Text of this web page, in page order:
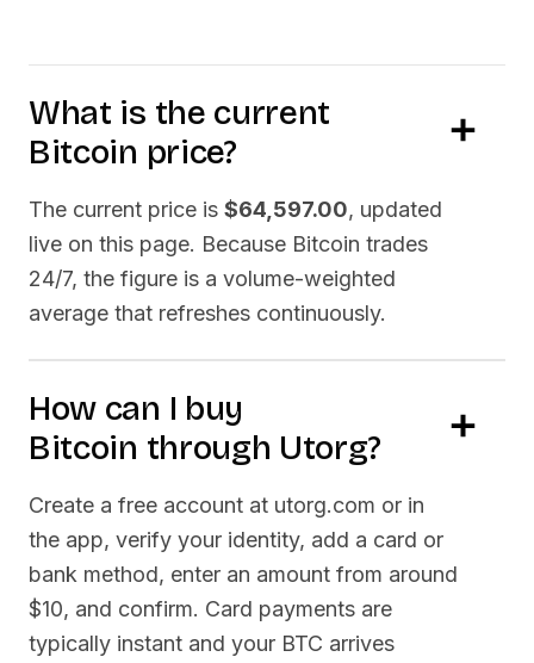
What is the current
Bitcoin price?
The current price is $64,597.00, updated
live on this page. Because Bitcoin trades
24/7, the figure is a volume-weighted
average that refreshes continuously.
How can I buy
Bitcoin through Utorg?
Create a free account at utorg.com or in
the app, verify your identity, add a card or
bank method, enter an amount from around
$10, and confirm. Card payments are
typically instant and your BTC arrives